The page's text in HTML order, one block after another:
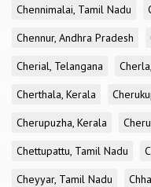
Chennimalai, Tamil Nadu
Chennur, Andhra Pradesh
Cherial, Telangana
Cherthala, Kerala
Cherupuzha, Kerala
Chettupattu, Tamil Nadu
Cheyyar, Tamil Nadu